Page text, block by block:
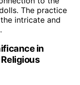
The practice
intricate and
in